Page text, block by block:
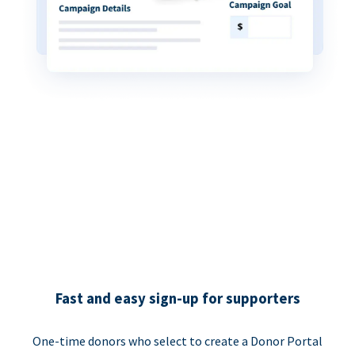
Fast and easy sign-up for supporters
One-time donors who select to create a Donor Portal